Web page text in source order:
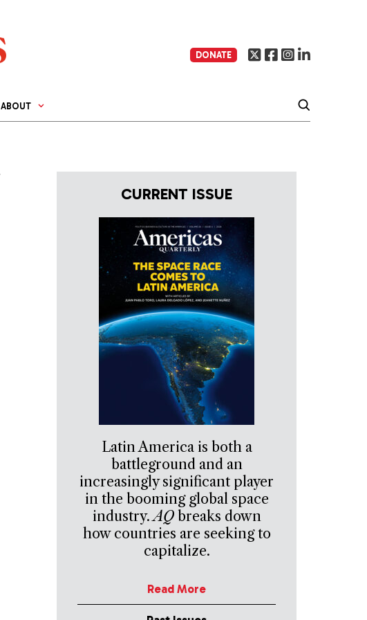
DONATE
ABOUT
CURRENT ISSUE
Latin America is both a
battleground and an
increasingly significant player
in the booming global space
industry.AQbreaks down
how countries are seeking to
capitalize.
Read More